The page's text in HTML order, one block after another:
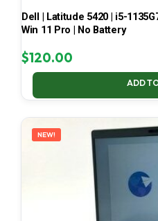
Dell | Latitude 5420 | i5-
Win 11 Pro | No Battery
$120.00
ADD
NEW!